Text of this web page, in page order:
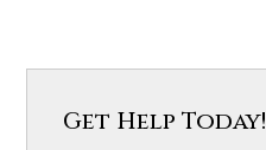
Get Help Today!